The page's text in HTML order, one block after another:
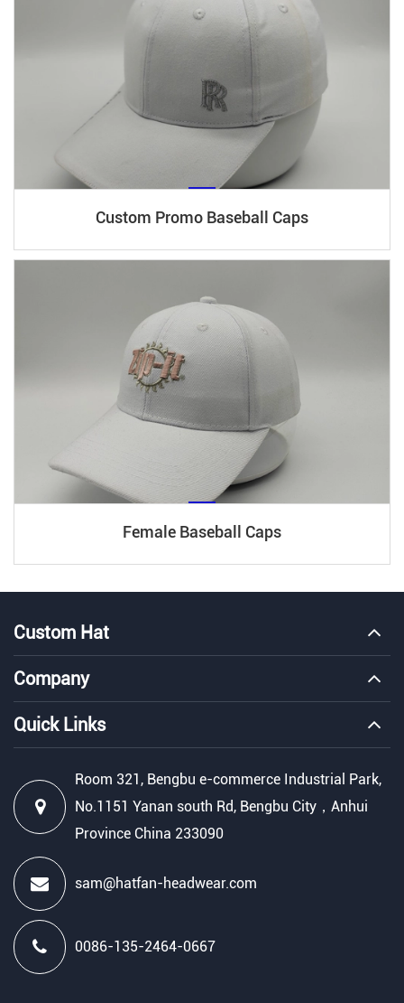
Custom Promo Baseball Caps
Female Baseball Caps
Custom Hat
Company
Quick Links
Room 321, Bengbu e-commerce Industrial Park,
No.1151 Yanan south Rd, Bengbu City，Anhui
Province China 233090
sam@hatfan-headwear.com
0086-135-2464-0667